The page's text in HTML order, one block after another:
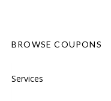
BROWSE COUPONS
Services